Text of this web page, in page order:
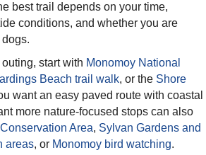
best trail depends on your time,
conditions, and whether you are
start with Monomoy National
Beach trail walk, or the Shore
want an easy paved route with coastal
more nature-focused stops can also
Area, Sylvan Gardens and
areas, or Monomoy bird watching.